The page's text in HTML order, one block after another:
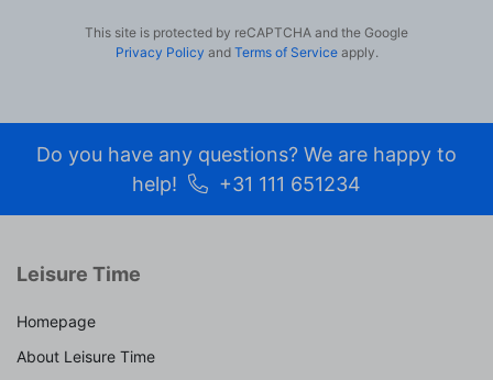
This site is protected by reCAPTCHA and the Google
Privacy Policy and Terms of Serviceapply.
Do you have any questions? We are happy to
help!
+31 111 651234
Leisure Time
Homepage
About Leisure Time